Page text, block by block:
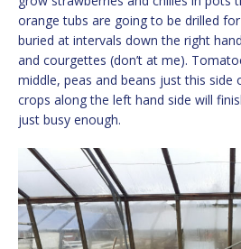
orange tubs are going to be drilled
buried at intervals down the right
and courgettes (don’t at me).
middle, peas and beans just this
crops along the left hand side will
just busy enough.